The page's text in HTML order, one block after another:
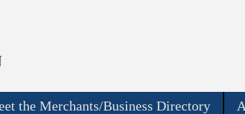
the Merchants/Business Directory